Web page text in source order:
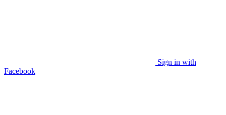
Sign in with
Facebook